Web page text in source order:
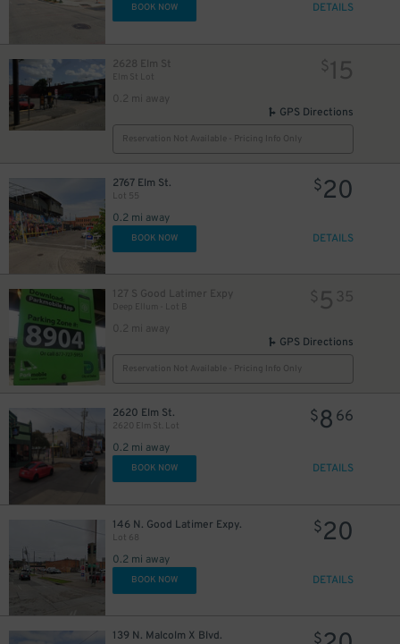
BOOK NOW DETAILS
2628 Elm St
Elm St Lot
0.2 mi away
$15
GPS Directions
Reservation Not Available - Pricing Info Only
2767 Elm St.
Lot 55
0.2 mi away
$20
BOOK NOW DETAILS
127 S Good Latimer Expy
Deep Ellum - Lot B
0.2 mi away
$ 5 35
GPS Directions
Reservation Not Available - Pricing Info Only
2620 Elm St.
2620 Elm St. Lot
0.2 mi away
$8 66
BOOK NOW DETAILS
146 N. Good Latimer Expy.
Lot 68
0.2 mi away
$20
BOOK NOW DETAILS
139 N. Malcolm X Blvd. $
15
5
$ 20
30